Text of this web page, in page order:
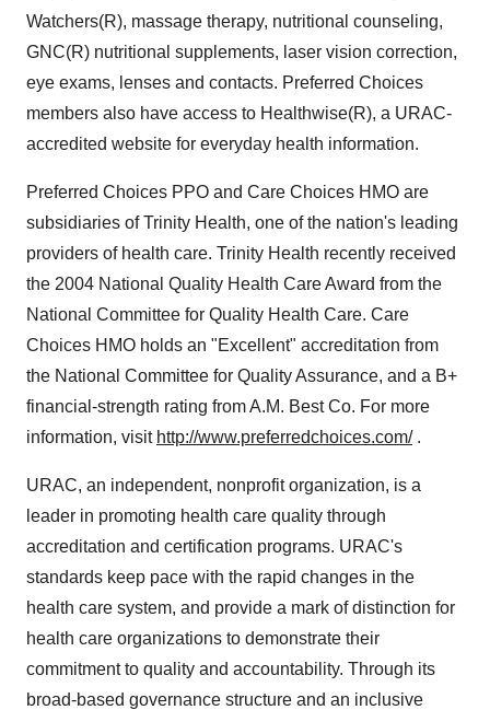
Watchers(R), massage therapy, nutritional counseling,
GNC(R) nutritional supplements, laser vision correction,
eye exams, lenses and contacts. Preferred Choices
members also have access to Healthwise(R), a URAC-
accredited website for everyday health information.
Preferred Choices PPO and Care Choices HMO are
subsidiaries of Trinity Health, one of the nation's leading
providers of health care. Trinity Health recently received
the 2004 National Quality Health Care Award from the
National Committee for Quality Health Care. Care
Choices HMO holds an "Excellent" accreditation from
the National Committee for Quality Assurance, and a B+
financial-strength rating from A.M. Best Co. For more
information, visit http://www.preferredchoices.com/.
URAC, an independent, nonprofit organization, is a
leader in promoting health care quality through
accreditation and certification programs. URAC's
standards keep pace with the rapid changes in the
health care system, and provide a mark of distinction for
health care organizations to demonstrate their
commitment to quality and accountability. Through its
broad-based governance structure and an inclusive